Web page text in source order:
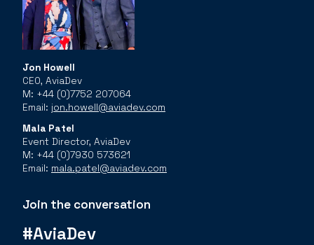
Jon Howell
CEO, AviaDev
M: +44 (0)7752 207064
Email: jon.howell@aviadev.com
Mala Patel
Event Director, AviaDev
M: +44 (0)7930 573621
Email: mala.patel@aviadev.com
Join the conversation
#AviaDev